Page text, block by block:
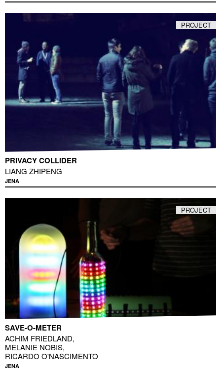
PRIVACY COLLIDER
LIANG ZHIPENG
JENA
PROJECT
SAVE-O-METER
ACHIM FRIEDLAND,
MELANIE NOBIS,
RICARDO O'NASCIMENTO
JENA
PROJECT